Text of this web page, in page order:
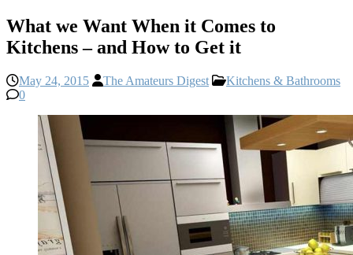
What we Want When it Comes to
Kitchens – and How to Get it
May 24, 2015 The Amateurs Digest
Kitchens & Bathrooms
0